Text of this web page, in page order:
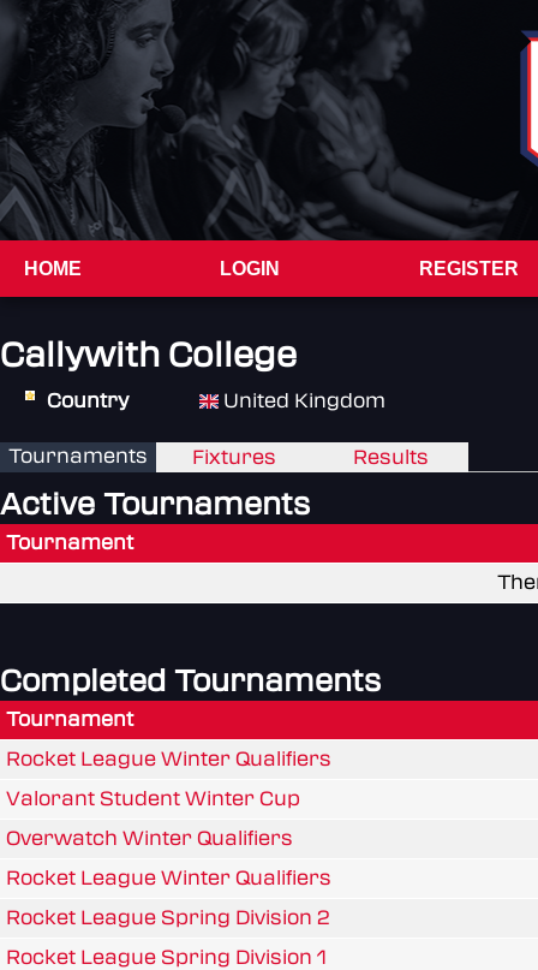
HOME LOGIN REGISTER
Callywith College
Country United Kingdom
Tournaments Fixtures Results
Active Tournaments
Tournament
Completed Tournaments
Tournament
Rocket League Winter Qualifiers
Valorant Student Winter Cup
Overwatch Winter Qualifiers
Rocket League Winter Qualifiers
Rocket League Spring Division 2
Rocket League Spring Division 1